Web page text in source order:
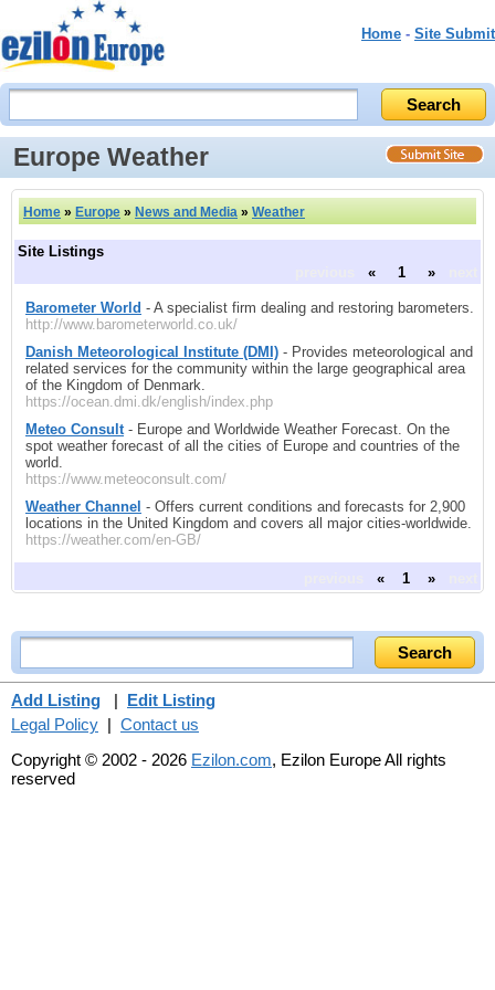
Home - Site Submit
Europe Weather
Home » Europe » News and Media » Weather
Site Listings
« 1 »
Barometer World - A specialist firm dealing and restoring barometers.
http://www.barometerworld.co.uk/
Danish Meteorological Institute (DMI) - Provides meteorological and
related services for the community within the large geographical area
of the Kingdom of Denmark.
https://ocean.dmi.dk/english/index.php
Meteo Consult - Europe and Worldwide Weather Forecast. On the
spot weather forecast of all the cities of Europe and countries of the
world.
https://www.meteoconsult.com/
Weather Channel - Offers current conditions and forecasts for 2,900
locations in the United Kingdom and covers all major cities-worldwide.
https://weather.com/en-GB/
« 1 »
Add Listing | Edit Listing
Legal Policy | Contact us
Copyright © 2002 - 2026 Ezilon.com, Ezilon Europe All rights
reserved